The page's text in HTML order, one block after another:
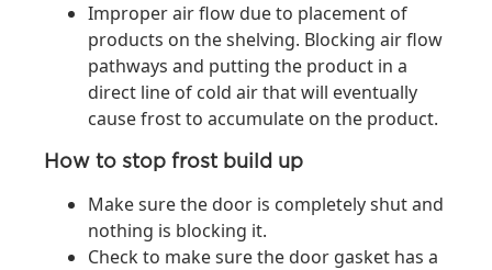
Improper air flow due to placement of
products on the shelving. Blocking air flow
pathways and putting the product in a
direct line of cold air that will eventually
cause frost to accumulate on the product.
How to stop frost build up
Make sure the door is completely shut and
nothing is blocking it.
Check to make sure the door gasket has a